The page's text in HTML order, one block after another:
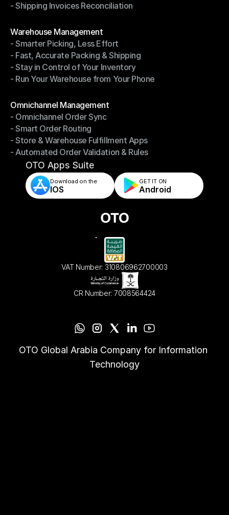
- Shipping Performance Management
- Shipping Invoices Reconciliation
Warehouse Management
Warehouse Management
- Smarter Picking, Less Effort
- Smarter Picking, Less Effort
- Fast, Accurate Packing & Shipping
- Fast, Accurate Packing & Shipping
- Stay in Control of Your Inventory
- Stay in Control of Your Inventory
- Run Your Warehouse from Your Phone
Omnichannel Management
Omnichannel Management
- Omnichannel Order Sync
- Omnichannel Order Sync
- Smart Order Routing
- Smart Order Routing
- Store & Warehouse Fulfillment Apps
- Store & Warehouse Fulfillment Apps
- Automated Order Validation & Rules
- Automated Order Validation & Rules
OTO Apps Suite
Download on the
IOS
GET IT ON
Android
VAT Number: 310806962700003
CR Number: 7008564424
OTO Global Arabia Company for Information
Technology